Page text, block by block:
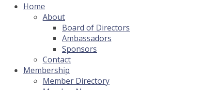
Home
About
Board of Directors
Ambassadors
Sponsors
Contact
Membership
Member Directory